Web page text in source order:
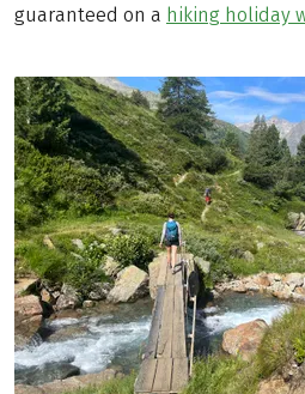
guaranteed on a hiking holiday